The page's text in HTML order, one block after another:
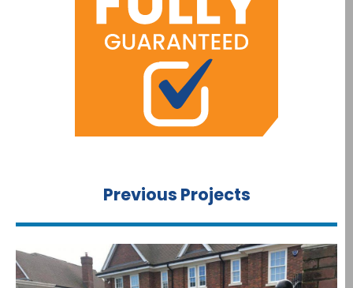
Previous Projects​